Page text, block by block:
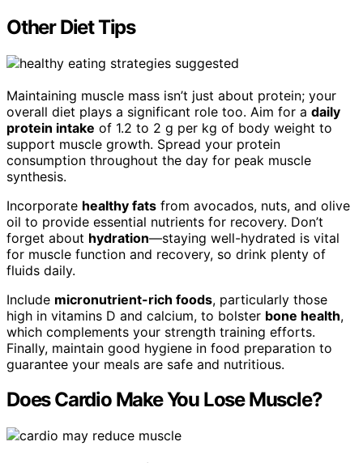
Other Diet Tips
Maintaining muscle mass isn’t just about protein; your
overall diet plays a significant role too. Aim for a daily
protein intake of 1.2 to 2 g per kg of body weight to
support muscle growth. Spread your protein
consumption throughout the day for peak muscle
synthesis.
Incorporate healthy fats from avocados, nuts, and olive
oil to provide essential nutrients for recovery. Don’t
forget about hydration—staying well-hydrated is vital
for muscle function and recovery, so drink plenty of
fluids daily.
Include micronutrient-rich foods, particularly those
high in vitamins D and calcium, to bolster bone health,
which complements your strength training efforts.
Finally, maintain good hygiene in food preparation to
guarantee your meals are safe and nutritious.
Does Cardio Make You Lose Muscle?